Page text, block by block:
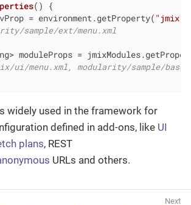
()
{
= environment.getProperty(
sample/ext/menu.xml
moduleProps =
menu.xml, modularity/sample/base/
widely used in the framework for
defined in add-ons, like UI
plans, REST
URLs and others.